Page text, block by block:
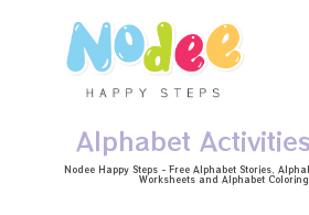
Alphabet
Nodee Happy Steps - Free Alphabet Stories ,
Worksheetsand Alphabet Coloring
Skip to main